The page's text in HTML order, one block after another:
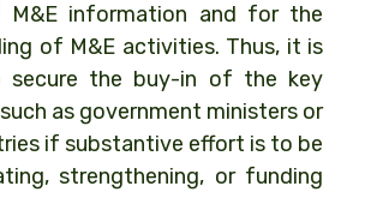
information and for the
of M&E activities. Thus, it is
secure the buy-in of the key
as government ministers or
if substantive effort is to be
strengthening, or funding